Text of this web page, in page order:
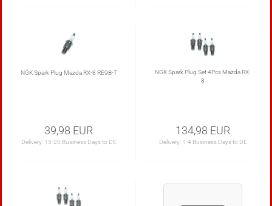
NGK Spark Plug Mazda RX-8 RE9B-T
39,98 EUR
Delivery: 15-20 Business Days to DE
NGK Spark Plug Set 4Pcs Mazda RX-
8
134,98 EUR
Delivery: 1-4 Business Days to DE